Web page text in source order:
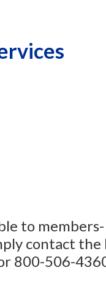
to members-
contact the
800-506-